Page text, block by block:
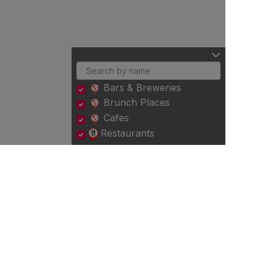
Bars & Breweries
Brunch Places
Cafes
Restaurants